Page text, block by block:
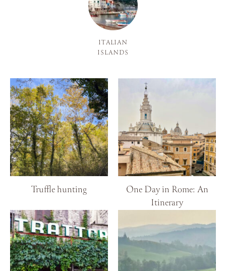
ITALIAN
ISLANDS
Truffle hunting
One Day in Rome: An
Itinerary